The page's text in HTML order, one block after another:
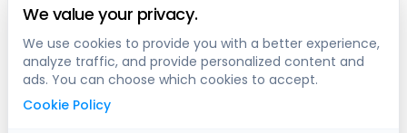
Vancouver
1200 W 73rd Ave #1415, Vancouver, BC, V6P 6G5, Canada
Calgary
444 5 Ave SW #400 Calgary, AB, T2P 2T8, Canada
We value your privacy.
We use cookies to provide you with a better experience,
analyze traffic, and provide personalized content and
ads. You can choose which cookies to accept.
Cookie Policy